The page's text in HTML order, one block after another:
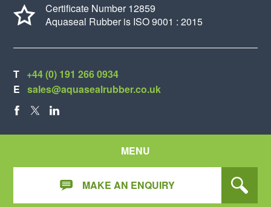
Certificate Number 12859
Aquaseal Rubber is ISO 9001 : 2015
T +44 (0) 191 266 0934
E sales@aquasealrubber.co.uk
MENU
MAKE AN ENQUIRY